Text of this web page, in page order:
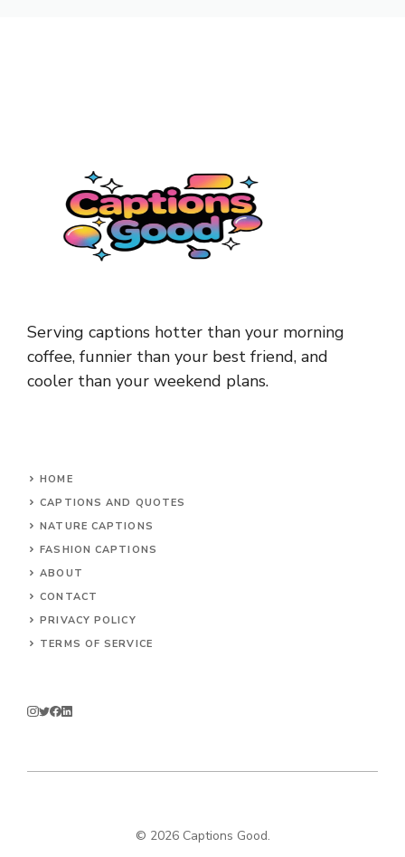
Serving captions hotter than your morning
coffee, funnier than your best friend, and
cooler than your weekend plans.
HOME
CAPTIONS AND QUOTES
NATURE CAPTIONS
FASHION CAPTIONS
ABOUT
CONTACT
PRIVACY POLICY
TERMS OF SERVICE
© 2026 Captions Good.